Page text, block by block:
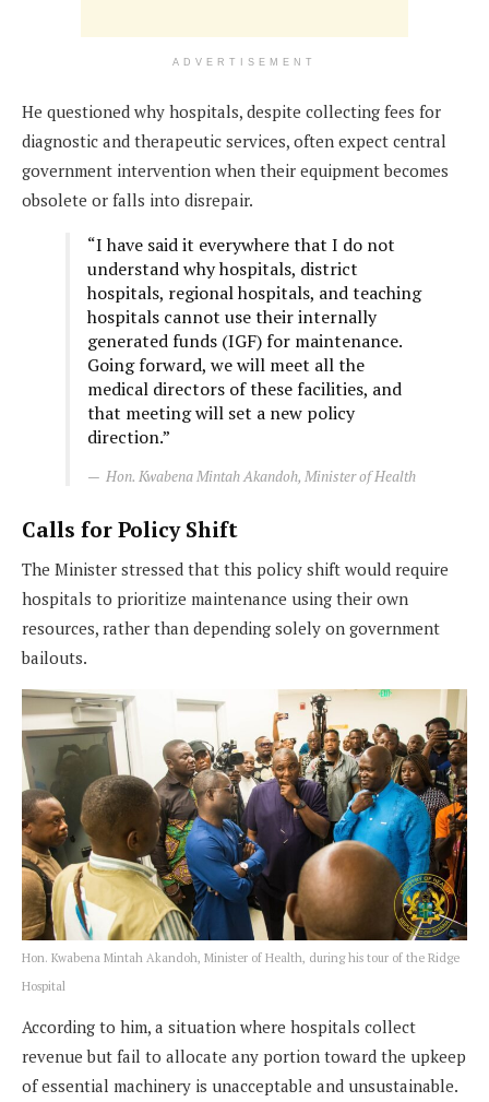
ADVERTISEMENT
He questioned why hospitals, despite collecting fees for
diagnostic and therapeutic services, often expect central
government intervention when their equipment becomes
obsolete or falls into disrepair.
“I have said it everywhere that I do not
understand why hospitals, district
hospitals, regional hospitals, and teaching
hospitals cannot use their internally
generated funds (IGF) for maintenance.
Going forward, we will meet all the
medical directors of these facilities, and
that meeting will set a new policy
direction.”
Hon. Kwabena Mintah Akandoh, Minister of Health
Calls for Policy Shift
The Minister stressed that this policy shift would require
hospitals to prioritize maintenance using their own
resources, rather than depending solely on government
bailouts.
Hon. Kwabena Mintah Akandoh, Minister of Health, during his tour of the Ridge
Hospital
According to him, a situation where hospitals collect
revenue but fail to allocate any portion toward the upkeep
of essential machinery is unacceptable and unsustainable.